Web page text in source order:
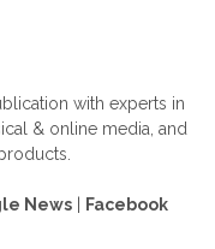
with experts in
& online media, and
News Facebook